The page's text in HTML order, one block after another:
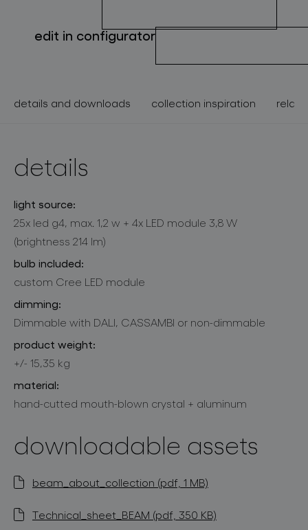
follow us
edit in configurator
details and downloads collection inspiration
details
light source:
25x led g4, max. 1,2 w + 4x LED module 3,8 W
(brightness 214 lm)
bulb included:
custom Cree LED module
dimming:
Dimmable with DALI, CASSAMBI or non-dimmable
product weight:
+/- 15,35 kg
material:
hand-cutted mouth-blown crystal + aluminum
downloadable assets
beam_about_collection (pdf, 1 MB)
Technical_sheet_BEAM (pdf, 350 KB)